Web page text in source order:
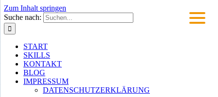
Zum Inhalt springen
Suche nach:
START
SKILLS
KONTAKT
BLOG
IMPRESSUM
DATENSCHUTZERKLÄRUNG